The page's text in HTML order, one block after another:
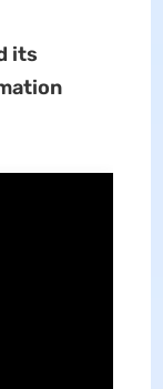
its